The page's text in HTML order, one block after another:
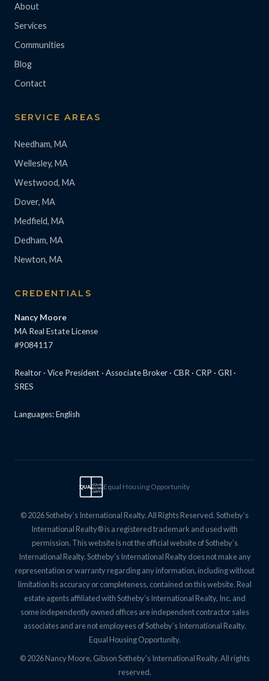
About
Services
Communities
Blog
Contact
SERVICE AREAS
Needham, MA
Wellesley, MA
Westwood, MA
Dover, MA
Medfield, MA
Dedham, MA
Newton, MA
CREDENTIALS
Nancy Moore
MA Real Estate License
#9084117
Realtor · Vice President · Associate Broker · CBR · CRP · GRI ·
SRES
Languages: English
EQUALEQUAL
HOUSING
OPPTY
Equal Housing Opportunity
© 2026 Sotheby’s International Realty. All Rights Reserved. Sotheby’s
International Realty® is a registered trademark and used with
permission. This website is not the official website of Sotheby’s
International Realty. Sotheby’s International Realty does not make any
representation or warranty regarding any information, including without
limitation its accuracy or completeness, contained on this website. Real
estate agents affiliated with Sotheby’s International Realty, Inc. and
some independently owned offices are independent contractor sales
associates and are not employees of Sotheby’s International Realty.
Equal Housing Opportunity.
© 2026 Nancy Moore, Gibson Sotheby's International Realty. All rights
reserved.